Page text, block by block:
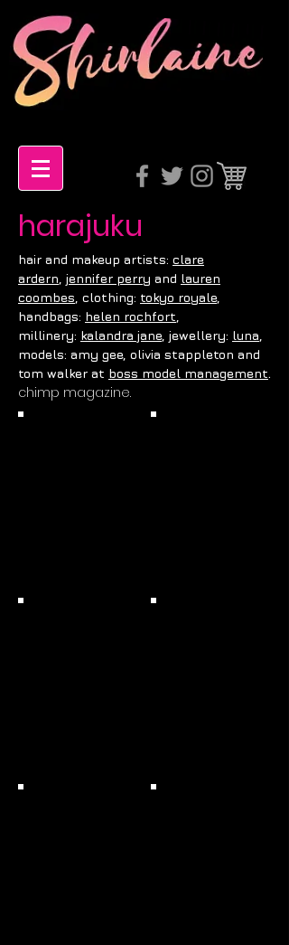
harajuku
hair and makeup artists: clare
ardern jennifer perry and lauren
coombes , clothing: tokyo royale,
handbags: helen rochfort
millinery: kalandra jane, jewellery: luna
models: amy gee, olivia stappleton and
tom walker at boss model management.
chimp magazine.